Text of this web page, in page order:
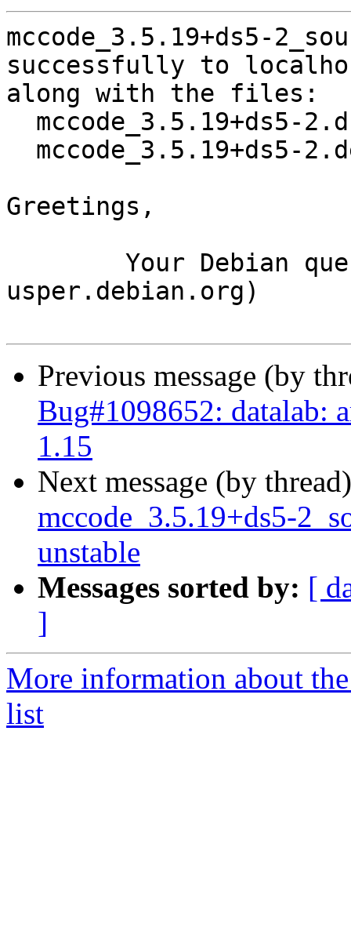
mccode_3.5.19+ds5-
successfully to
along with the files:
Greetings,
usper.debian.org)
Previous message (by
Bug#1098652: datalab:
1.15
Next message (by
mccode_3.5.19+ds5-
unstable
Messages sorted by: [
]
More information about
list